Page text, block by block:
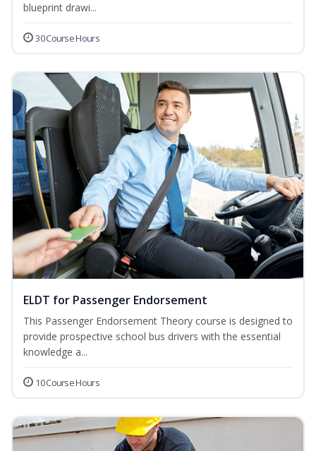
blueprint drawi...
30 Course Hours
ELDT for Passenger Endorsement
This Passenger Endorsement Theory course is designed to
provide prospective school bus drivers with the essential
knowledge a...
10 Course Hours